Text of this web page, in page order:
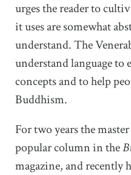
urges the reader to
it uses are somewhat
understand. The
understand language to
concepts and to help
Buddhism.
For two years the
popular column in the
magazine, and recently